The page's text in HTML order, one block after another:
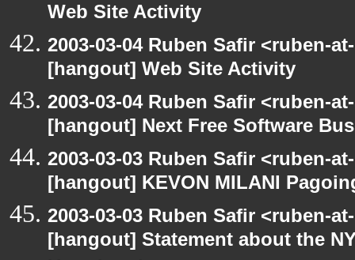
Web Site Activity
2003-03-04 Ruben Safir <ruben-
[hangout] Web Site Activity
2003-03-04 Ruben Safir <ruben-
[hangout] Next Free Software
2003-03-03 Ruben Safir <ruben-
[hangout] KEVON MILANI
2003-03-03 Ruben Safir <ruben-
[hangout] Statement about the